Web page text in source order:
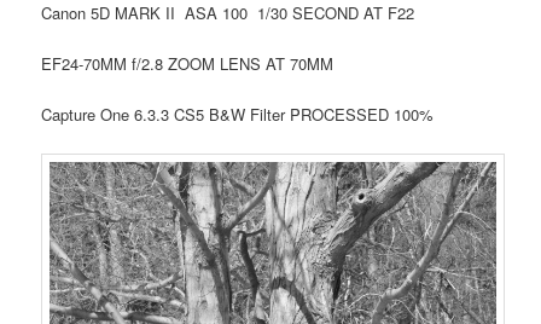
Canon 5D MARK II ASA 100 1/30 SECOND AT F22
EF24-70MM f/2.8 ZOOM LENS AT 70MM
Capture One 6.3.3 CS5 B&W Filter PROCESSED 100%